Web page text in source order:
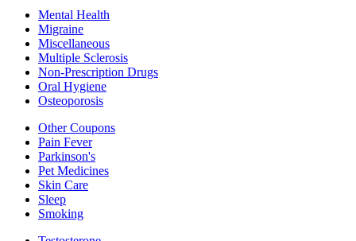
Mental Health
Migraine
Miscellaneous
Multiple Sclerosis
Non-Prescription Drugs
Oral Hygiene
Osteoporosis
Other Coupons
Pain Fever
Parkinson's
Pet Medicines
Skin Care
Sleep
Smoking